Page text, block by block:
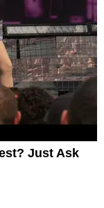
Just Ask